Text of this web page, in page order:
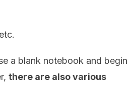
a blank notebook and begin
there are also various